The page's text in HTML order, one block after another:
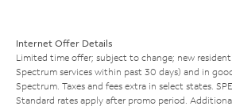
Internet Offer Details
Limited time offer; subject to change; new
Spectrum services within past 30 days) and in
Spectrum. Taxes and fees extra in select states.
Standard rates apply after promo period.